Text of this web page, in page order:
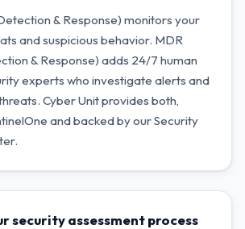
& Response) monitors your
and suspicious behavior. MDR
& Response) adds 24/7 human
experts who investigate alerts and
Cyber Unit provides both,
and backed by our Security
security assessment process